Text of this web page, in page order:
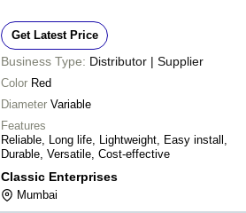
Get Latest Price
Business Type: Distributor | Supplier
Color Red
Diameter Variable
Features
Reliable, Long life, Lightweight, Easy install,
Durable, Versatile, Cost-effective
Classic Enterprises
Mumbai